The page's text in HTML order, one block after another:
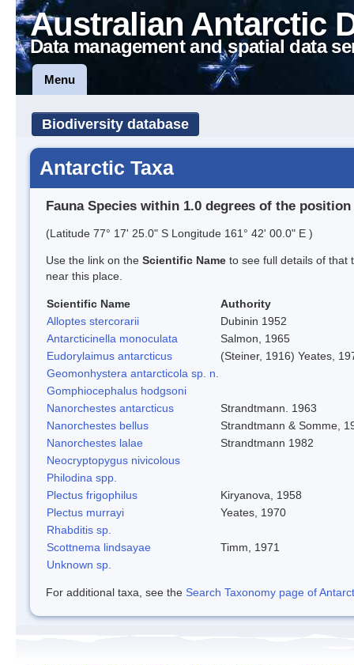
Australian Antarctic
Data management and spatial data
Menu
Biodiversity database
Antarctic Taxa
Fauna Species within 1.0 degrees of the position
(Latitude 77° 17' 25.0" S Longitude 161° 42' 00.0" E )
Use the link on the Scientific Name to see full details of that
near this place.
Scientific Name
Authority
Alloptes stercorarii
Dubinin 1952
Antarcticinella monoculata
Salmon, 1965
Eudorylaimus antarcticus
(Steiner, 1916) Yeates,
Geomonhystera antarcticola sp. n.
Gomphiocephalus hodgsoni
Nanorchestes antarcticus
Strandtmann. 1963
Nanorchestes bellus
Strandtmann & Somme,
Nanorchestes lalae
Strandtmann 1982
Neocryptopygus nivicolous
Philodina spp.
Plectus frigophilus
Kiryanova, 1958
Plectus murrayi
Yeates, 1970
Rhabditis sp.
Scottnema lindsayae
Timm, 1971
Unknown sp.
For additional taxa, see the Search Taxonomy page of